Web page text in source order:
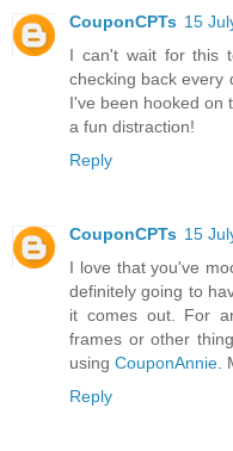
CouponCPTs 15
I can't wait for this
checking back every
I've been hooked on
a fun distraction!
Reply
CouponCPTs 15
I love that you've
definitely going to
it comes out. For
frames or other
using CouponAnnie
Reply